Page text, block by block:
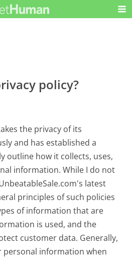
policy?
the privacy of its
and has established a
outline how it collects, uses,
information. While I do not
latest
principles of such policies
of information that are
is used, and the
customer data. Generally,
personal information when